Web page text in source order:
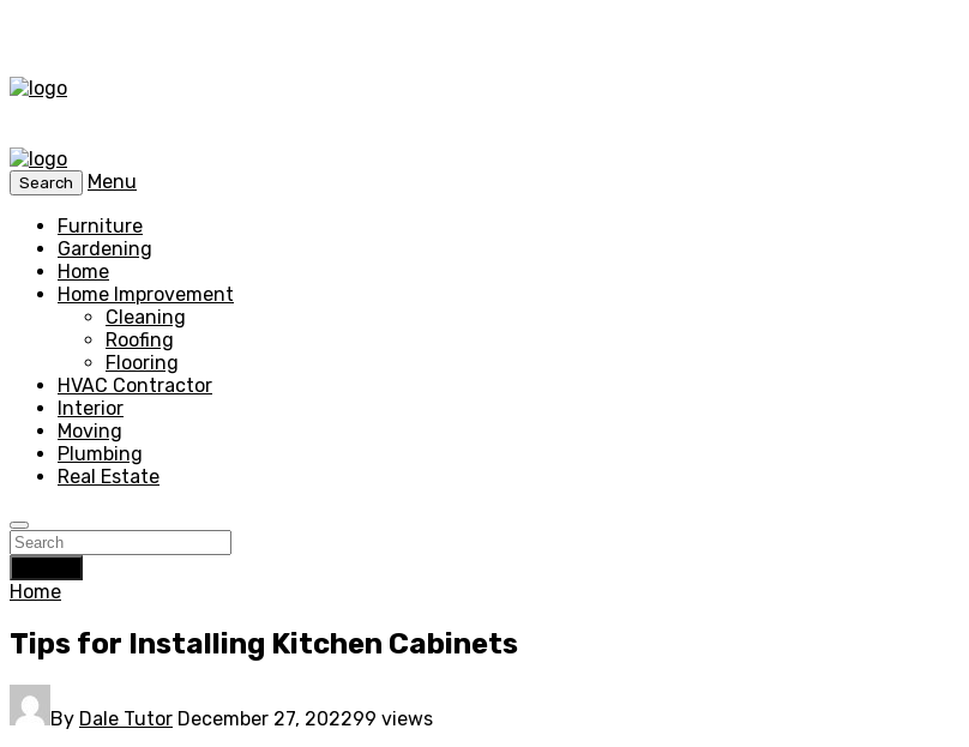
Search
Menu
Furniture
Gardening
Home
Home Improvement
Cleaning
Roofing
Flooring
HVAC Contractor
Interior
Moving
Plumbing
Real Estate
Home
Tips for Installing Kitchen Cabinets
By Dale Tutor December 27, 202299 views